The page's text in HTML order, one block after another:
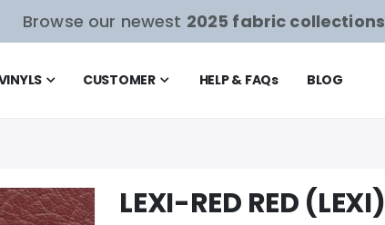
Browse our newest 2025 fabric collections
CUSTOMER HELP & FAQs BLOG
LEXI-RED RED (LEXI)